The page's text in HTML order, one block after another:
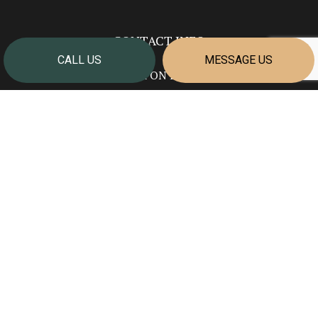
CALL US MESSAGE US
CONTACT INFO
Welland ON L3B 5N7